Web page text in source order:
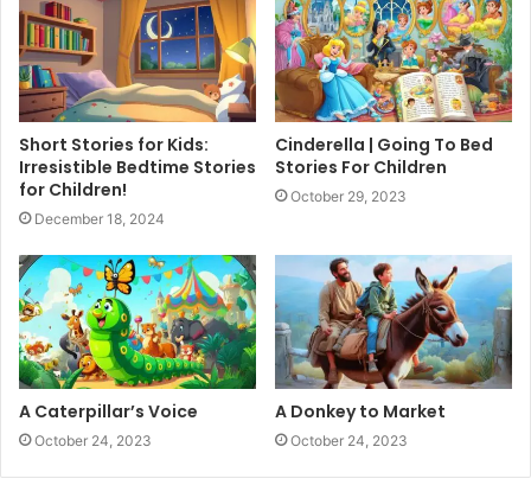
Short Stories for Kids:
Irresistible Bedtime Stories
for Children!
December 18, 2024
Cinderella | Going To Bed
Stories For Children
October 29, 2023
A Caterpillar’s Voice
October 24, 2023
A Donkey to Market
October 24, 2023